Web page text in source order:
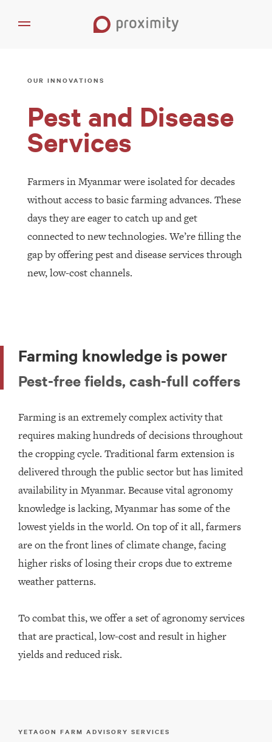
OUR INNOVATIONS
Pest and Disease
Services
Farmers in Myanmar were isolated for decades
without access to basic farming advances. These
days they are eager to catch up and get
connected to new technologies. We’re filling the
gap by offering pest and disease services through
new, low-cost channels.
Farming knowledge is power
Pest-free fields, cash-full coffers
Farming is an extremely complex activity that
requires making hundreds of decisions throughout
the cropping cycle. Traditional farm extension is
delivered through the public sector but has limited
availability in Myanmar. Because vital agronomy
knowledge is lacking, Myanmar has some of the
lowest yields in the world. On top of it all, farmers
are on the front lines of climate change, facing
higher risks of losing their crops due to extreme
weather patterns.
To combat this, we offer a set of agronomy services
that are practical, low-cost and result in higher
yields and reduced risk.
YETAGON FARM ADVISORY SERVICES